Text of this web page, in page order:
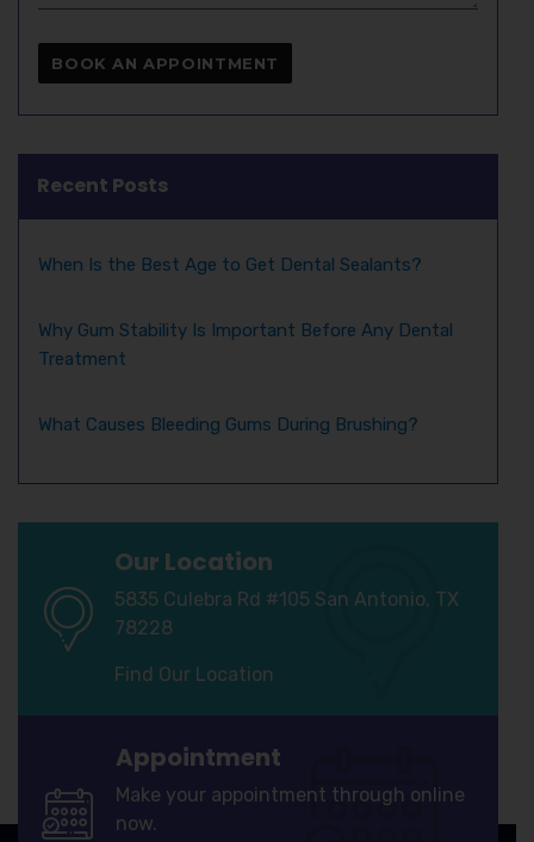
Recent Posts
When Is the Best Age to Get Dental Sealants?
Why Gum Stability Is Important Before Any Dental
Treatment
What Causes Bleeding Gums During Brushing?
Our Location
5835 Culebra Rd #105 San Antonio, TX
78228
Find Our Location
Appointment
Make your appointment through online
now.